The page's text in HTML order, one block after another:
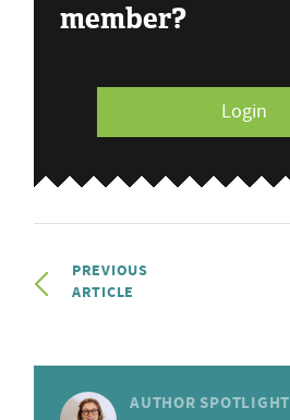
member?
Login
PREVIOUS
ARTICLE
AUTHOR SPOTLIGHT